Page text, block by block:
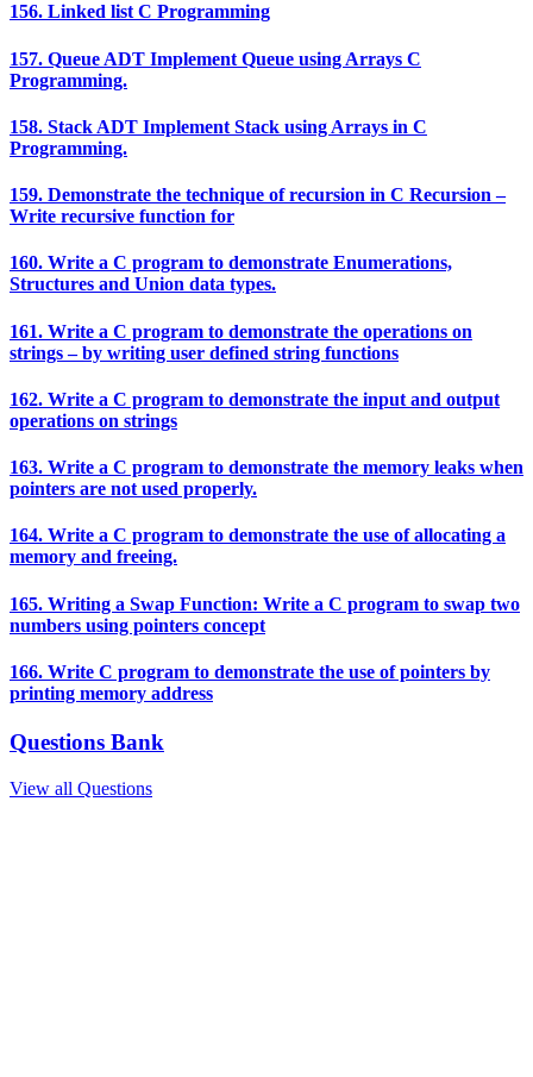
156. Linked list C Programming
157. Queue ADT Implement Queue using Arrays C
Programming.
158. Stack ADT Implement Stack using Arrays in C
Programming.
159. Demonstrate the technique of recursion in C Recursion –
Write recursive function for
160. Write a C program to demonstrate Enumerations,
Structures and Union data types.
161. Write a C program to demonstrate the operations on
strings – by writing user defined string functions
162. Write a C program to demonstrate the input and output
operations on strings
163. Write a C program to demonstrate the memory leaks when
pointers are not used properly.
164. Write a C program to demonstrate the use of allocating a
memory and freeing.
165. Writing a Swap Function: Write a C program to swap two
numbers using pointers concept
166. Write C program to demonstrate the use of pointers by
printing memory address
Questions Bank
View all Questions